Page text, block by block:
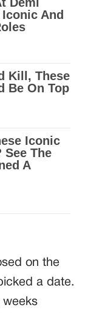
on the
a date.
weeks